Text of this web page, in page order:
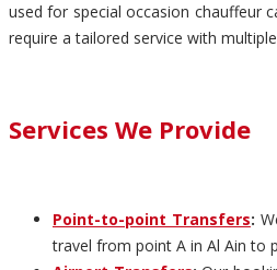
used for special occasion chauffeur
require a tailored service with
Services We Provide
Point-to-point Transfers:
travel from point A in Al Ain to